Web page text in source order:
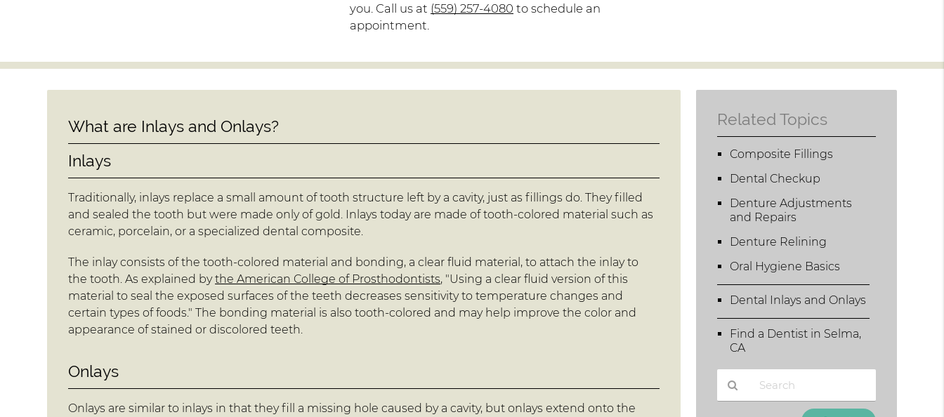
you. Call us at (559) 257-4080 to schedule an
appointment.
What are Inlays and Onlays?
Inlays
Traditionally, inlays replace a small amount of tooth structure left by a cavity, just as fillings do. They filled
and sealed the tooth but were made only of gold. Inlays today are made of tooth-colored material such as
ceramic, porcelain, or a specialized dental composite.
The inlay consists of the tooth-colored material and bonding, a clear fluid material, to attach the inlay to
the tooth. As explained bythe American College of Prosthodontists, "Using a clear fluid version of this
material to seal the exposed surfaces of the teeth decreases sensitivity to temperature changes and
certain types of foods." The bonding material is also tooth-colored and may help improve the color and
appearance of stained or discolored teeth.
Onlays
Onlays are similar to inlays in that they fill a missing hole caused by a cavity, but onlays extend onto the
Related Topics
Composite Fillings
Dental Checkup
Denture Adjustments
and Repairs
Denture Relining
Oral Hygiene Basics
Dental Inlays and Onlays
Find a Dentist in Selma,
CA